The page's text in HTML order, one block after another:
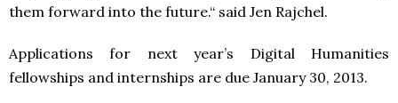
them forward into the future.“ said Jen Rajchel.
Applications for next year’s Digital Humanities
fellowships and internships are due January 30, 2013.